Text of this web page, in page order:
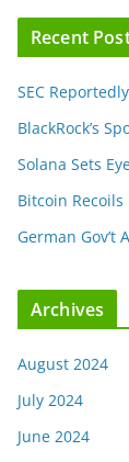
Recent
SEC
BlackRock’s
Solana Sets
Bitcoin Recoils
German Gov’t
Archives
August 2024
July 2024
June 2024